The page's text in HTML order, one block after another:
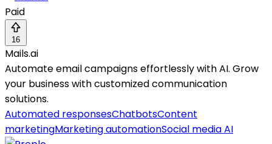
Paid
16
Mails.ai
Automate email campaigns effortlessly with AI. Grow
your business with customized communication
solutions.
Automated responsesChatbotsContent
marketingMarketing automationSocial media AI